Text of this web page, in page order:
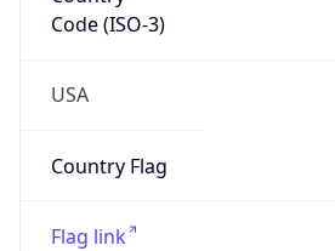
Code (ISO-3)
USA
Country Flag
Flag link